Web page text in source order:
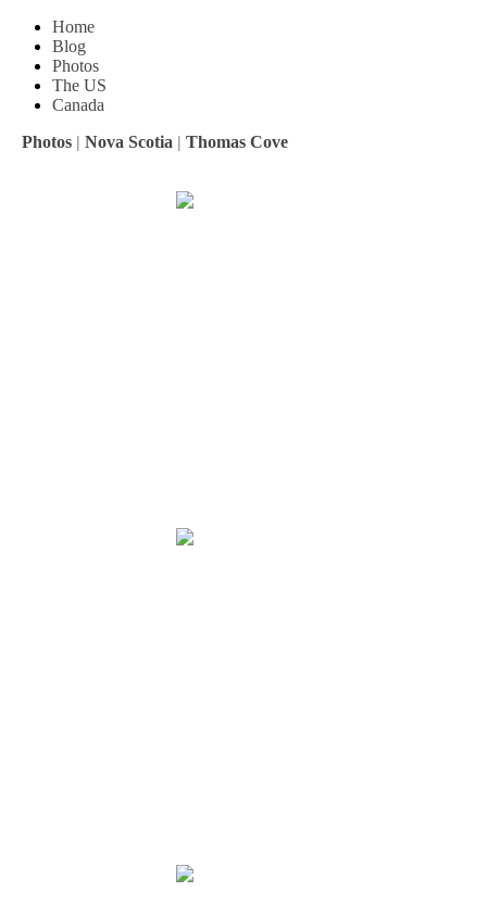
Home
Blog
Photos
The US
Canada
Photos | Nova Scotia | Thomas Cove